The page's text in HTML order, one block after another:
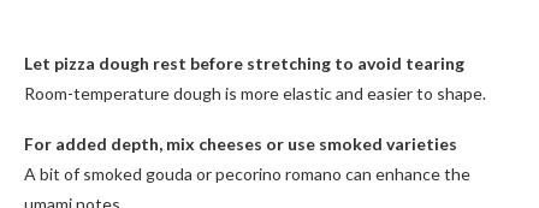
Let pizza dough rest before stretching to avoid tearing
Room-temperature dough is more elastic and easier to shape.
For added depth, mix cheeses or use smoked varieties
A bit of smoked gouda or pecorino romano can enhance the
umami notes.